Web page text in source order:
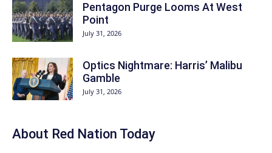
Pentagon Purge Looms At West
Point
July 31, 2026
Optics Nightmare: Harris’ Malibu
Gamble
July 31, 2026
About Red Nation Today